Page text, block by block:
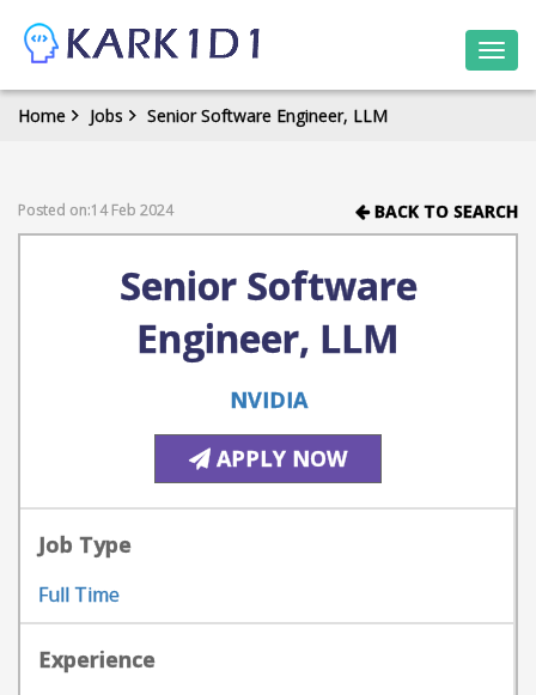
Home Jobs Senior Software Engineer, LLM
Posted on:14 Feb 2024 BACK TO SEARCH
Senior Software
Engineer, LLM
NVIDIA
APPLY NOW
Job Type
Full Time
Experience